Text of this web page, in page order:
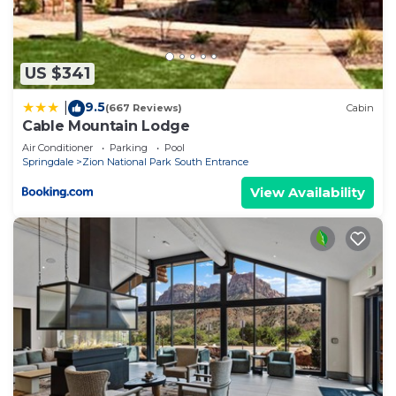
US $341
9.5(667 Reviews) Cabin
Cable Mountain Lodge
Air Conditioner Parking
Pool
Springdale
Zion National Park South Entrance
View Availability